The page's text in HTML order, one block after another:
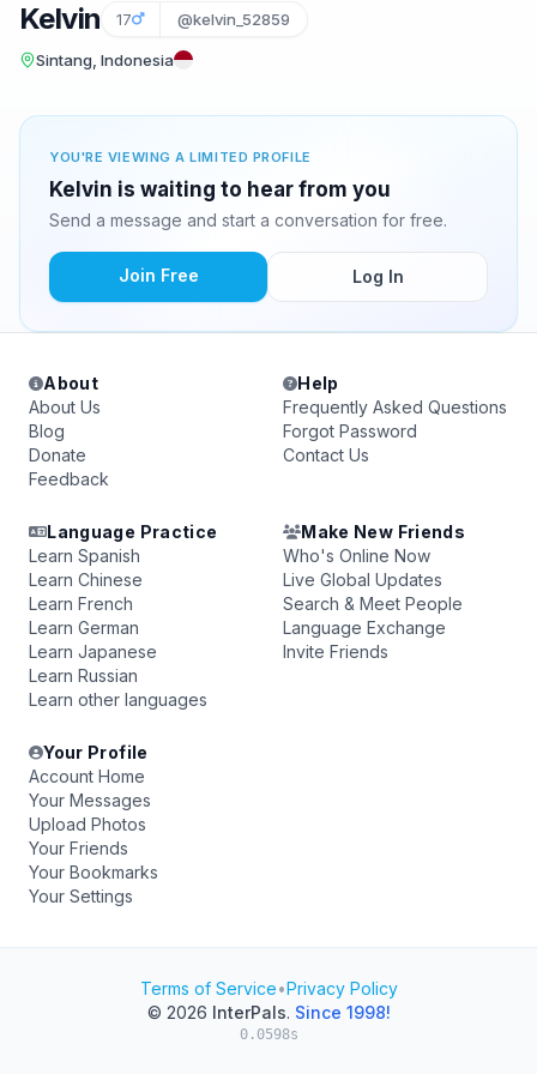
Kelvin 17 @kelvin_52859
Sintang, Indonesia
YOU'RE VIEWING A LIMITED PROFILE
Kelvin is waiting to hear from you
Send a message and start a conversation for free.
Join Free Log In
About
About Us
Blog
Donate
Feedback
Help
Frequently Asked Questions
Forgot Password
Contact Us
Language Practice
Learn Spanish
Learn Chinese
Learn French
Learn German
Learn Japanese
Learn Russian
Learn other languages
Make New Friends
Who's Online Now
Live Global Updates
Search & Meet People
Language Exchange
Invite Friends
Your Profile
Account Home
Your Messages
Upload Photos
Your Friends
Your Bookmarks
Your Settings
Terms of Service•Privacy Policy
© 2026 InterPals. Since 1998!
0.0598s